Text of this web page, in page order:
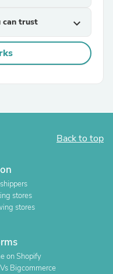
can trust expand_more
Back to top
stores
stores
on Shopify
Bigcommerce